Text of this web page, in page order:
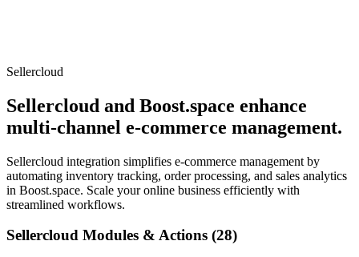
Sellercloud
Sellercloud and Boost.space enhance
multi-channel e-commerce management.
Sellercloud integration simplifies e-commerce management by
automating inventory tracking, order processing, and sales analytics
in Boost.space. Scale your online business efficiently with
streamlined workflows.
Sellercloud Modules & Actions (28)